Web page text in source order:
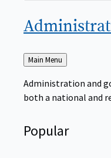
Back
to
Main Menu
Administration and
both a national and
Popular